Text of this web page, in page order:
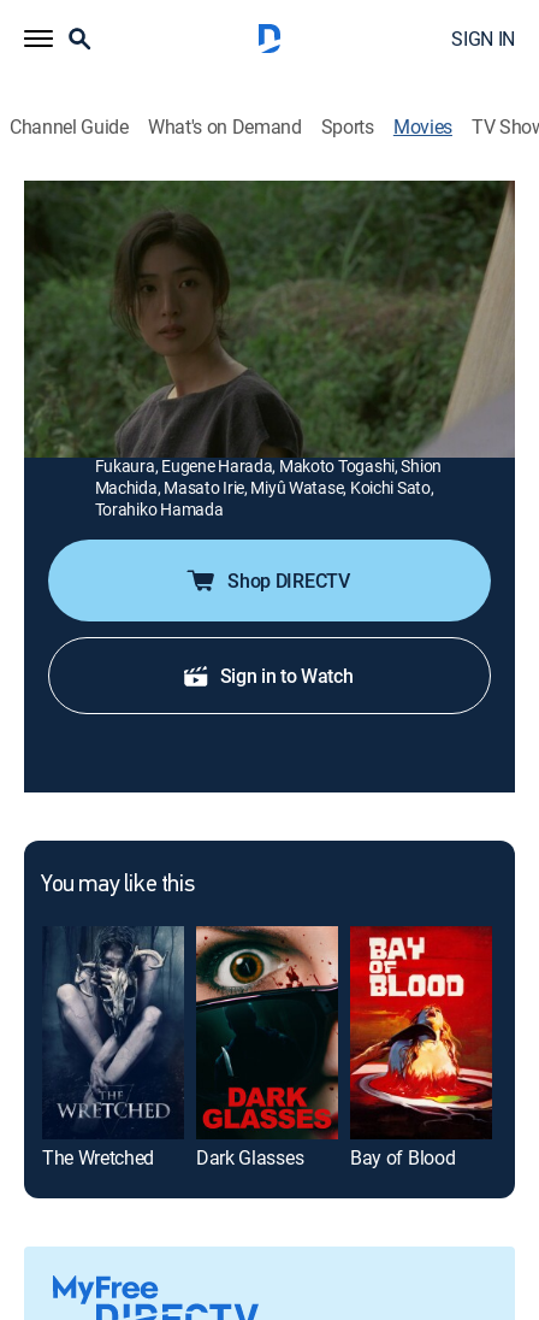
SIGN IN
Channel Guide What's on Demand Sports Movies TV
Inugami
1h 45m|Romance, Horror, Fantasy |AMC+ AMC+ 2004
A teacher (Atsuro Watabe) begins an affair with a
woman (Yuki Amami) who is descended from the
guardians of an ancient canine deity.
Director:
Masato Harada
Cast: Yuki Amami, Atsuro Watabe, Kazuhiro Yamaji, Kanako
Fukaura, Eugene Harada, Makoto Togashi, Shion
Machida, Masato Irie, Miyû Watase, Koichi Sato,
Torahiko Hamada
Shop DIRECTV
Sign in to Watch
You may like this
The Wretched Dark Glasses Bay of Blood